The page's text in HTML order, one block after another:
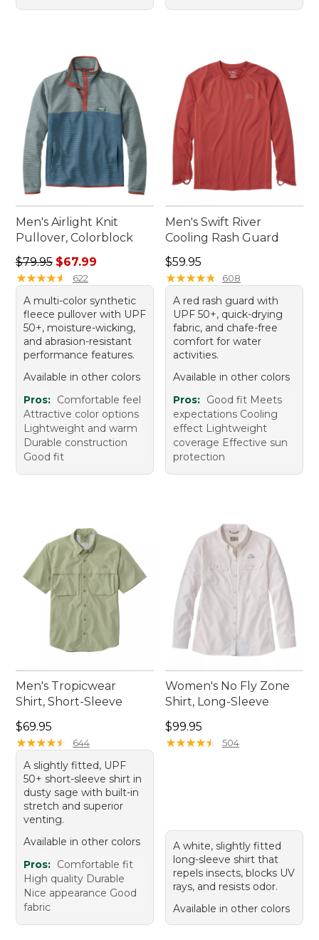
Men's Airlight Knit
Pullover, Colorblock
Regular price: $79.95, sale price: $67.99
$79.95 $67.99
★★★★★
★★★★★ 622
A multi-color synthetic
fleece pullover with UPF
50+, moisture-wicking,
and abrasion-resistant
performance features.
Available in other colors
Pros: Comfortable feel
Attractive color options
Lightweight and warm
Durable construction
Good fit
Men's Swift River
Cooling Rash Guard
Price: $59.95
$59.95
★★★★★
★★★★★ 608
A red rash guard with
UPF 50+, quick-drying
fabric, and chafe-free
comfort for water
activities.
Available in other colors
Pros: Good fit Meets
expectations Cooling
effect Lightweight
coverage Effective sun
protection
Men's Tropicwear
Shirt, Short-Sleeve
Price: $69.95
$69.95
★★★★★
★★★★★ 644
A slightly fitted, UPF
50+ short-sleeve shirt in
dusty sage with built-in
stretch and superior
venting.
Available in other colors
Pros: Comfortable fit
High quality Durable
Nice appearance Good
fabric
Women's No Fly Zone
Shirt, Long-Sleeve
Price: $99.95
$99.95
★★★★★
★★★★★ 504
A white, slightly fitted
long-sleeve shirt that
repels insects, blocks UV
rays, and resists odor.
Available in other colors